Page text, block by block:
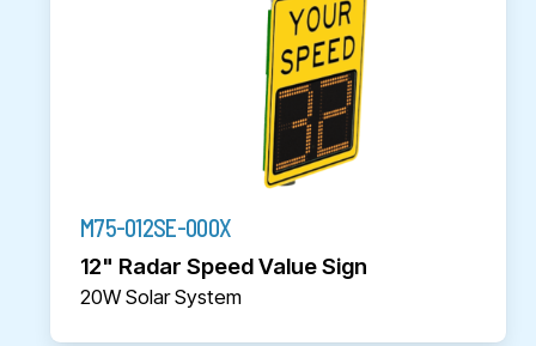
M75-012SE-000X
12" Radar Speed Value Sign
20W Solar System